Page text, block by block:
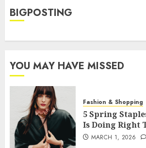
BIGPOSTING
YOU MAY HAVE MISSED
Fashion & Shopping
5 Spring
Is Doing Right
MARCH 1, 2026